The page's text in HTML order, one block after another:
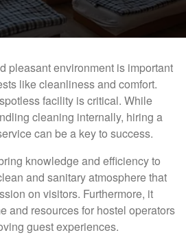
pleasant environment is important
like cleanliness and comfort.
facility is critical. While
cleaning internally, hiring a
can be a key to success.
knowledge and efficiency to
and sanitary atmosphere that
on visitors. Furthermore, it
and resources for hostel operators
guest experiences.